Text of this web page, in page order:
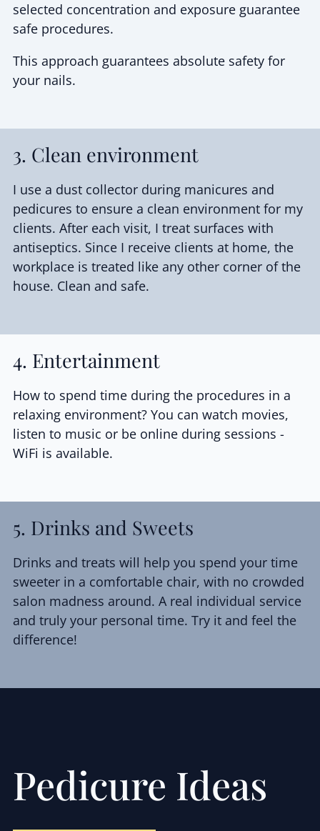
selected concentration and exposure guarantee
safe procedures.
This approach guarantees absolute safety for
your nails.
3. Clean environment
I use a dust collector during manicures and
pedicures to ensure a clean environment for my
clients. After each visit, I treat surfaces with
antiseptics. Since I receive clients at home, the
workplace is treated like any other corner of the
house. Clean and safe.
4. Entertainment
How to spend time during the procedures in a
relaxing environment? You can watch movies,
listen to music or be online during sessions -
WiFi is available.
5. Drinks and Sweets
Drinks and treats will help you spend your time
sweeter in a comfortable chair, with no crowded
salon madness around. A real individual service
and truly your personal time. Try it and feel the
difference!
Pedicure Ideas